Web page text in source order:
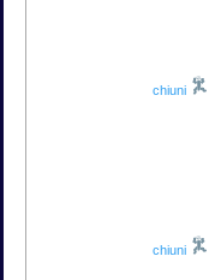
chiuni
chiuni